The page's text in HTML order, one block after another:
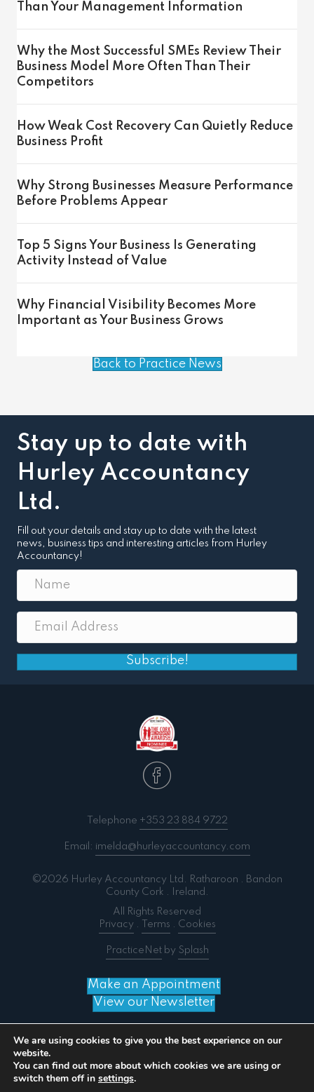
Than Your Management Information
Why the Most Successful SMEs Review Their
Business Model More Often Than Their
Competitors
How Weak Cost Recovery Can Quietly Reduce
Business Profit
Why Strong Businesses Measure Performance
Before Problems Appear
Top 5 Signs Your Business Is Generating
Activity Instead of Value
Why Financial Visibility Becomes More
Important as Your Business Grows
Back to Practice News
Stay up to date with
Hurley Accountancy
Ltd.
Fill out your details and stay up to date with the latest
news, business tips and interesting articles from Hurley
Accountancy!
Subscribe!
Telephone +353 23 884 9722
Email: imelda@hurleyaccountancy.com
©2026 Hurley Accountancy Ltd. Ratharoon . Bandon
County Cork . Ireland.
All Rights Reserved
Privacy. Terms . Cookies
PracticeNetby Splash
Make an Appointment
View our Newsletter
We are using cookies to give you the best experience on our
website.
You can find out more about which cookies we are using or
switch them off in settings.
Notice: ob_end_flush(): failed to send buffer of zlib
output compression (0) in